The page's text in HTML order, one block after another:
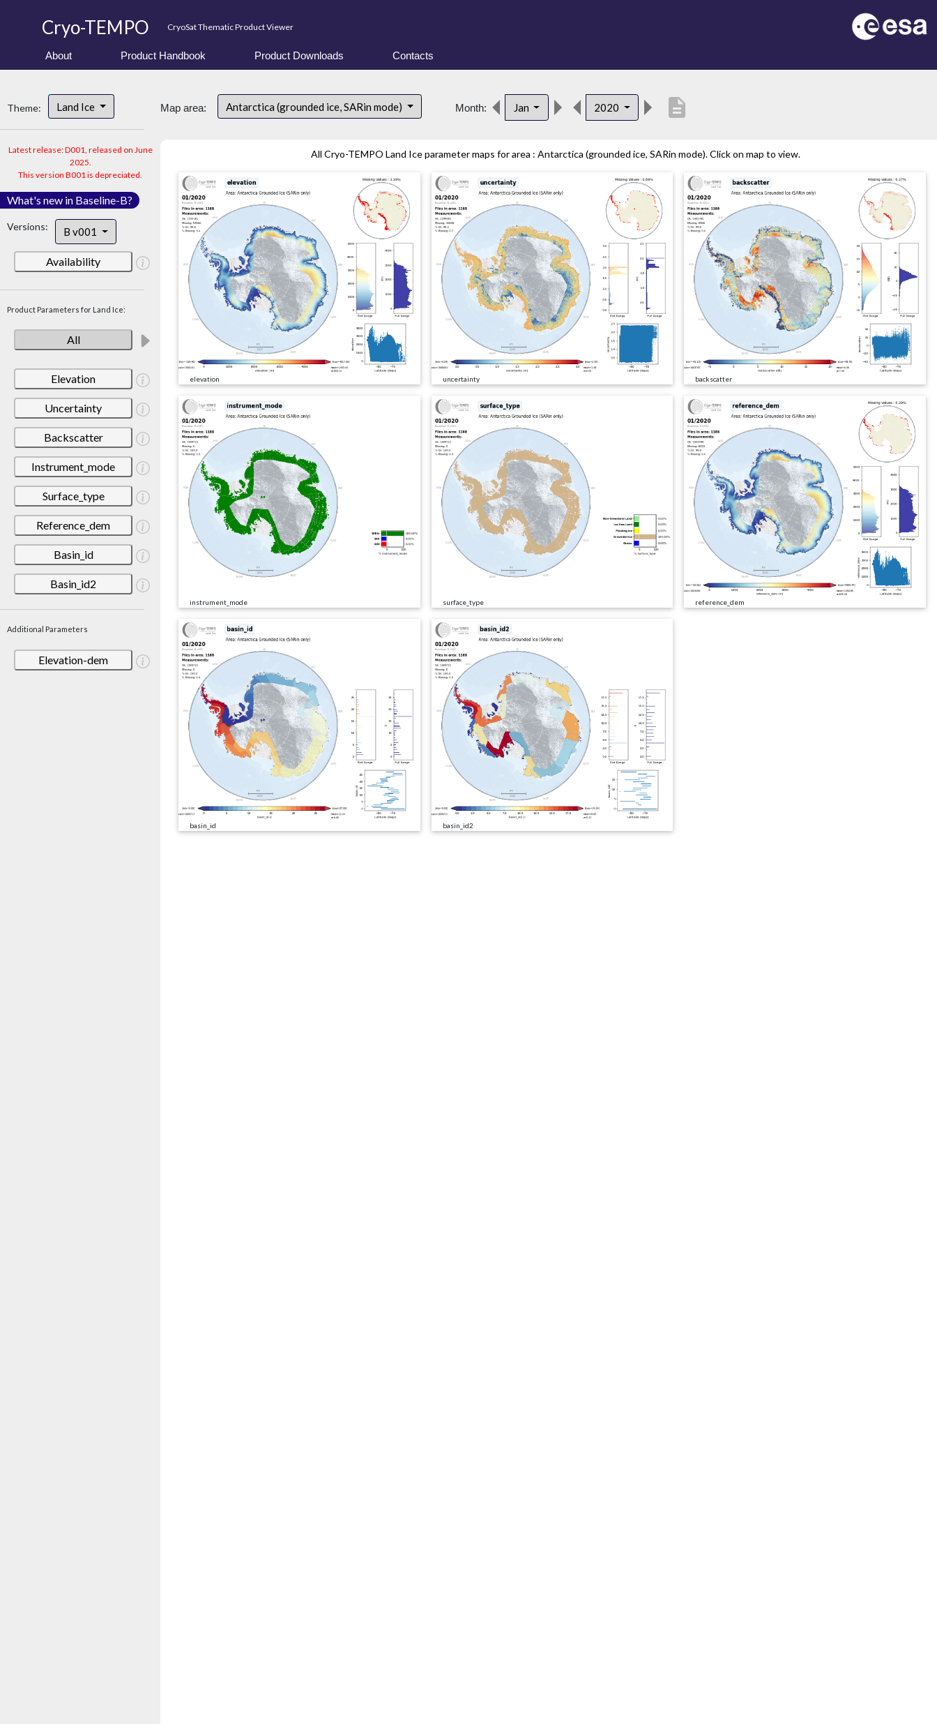
Cryo-TEMPO CryoSat Thematic Product Viewer
About Product Handbook Product Downloads Contacts
Theme: Land Ice
Latest release: D001, released on June
2025.
This version B001 is depreciated.
What's new in Baseline-B?
Versions: B v001
Availability
Product Parameters for Land Ice:
All
Elevation
Uncertainty
Backscatter
Instrument_mode
Surface_type
Reference_dem
Basin_id
Basin_id2
Additional Parameters
Elevation-dem
Map area: Antarctica (grounded ice, SARin mode) Month: Jan 2020 description
All Cryo-TEMPO Land Ice parameter maps for area : Antarctica (grounded ice, SARin mode). Click on map to view.
elevation uncertainty backscatter
instrument_mode surface_type reference_dem
basin_id basin_id2